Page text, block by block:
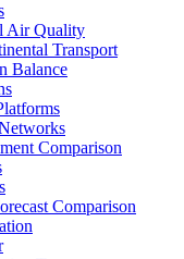
Air Quality
Transport
Balance
Comparison
Comparison